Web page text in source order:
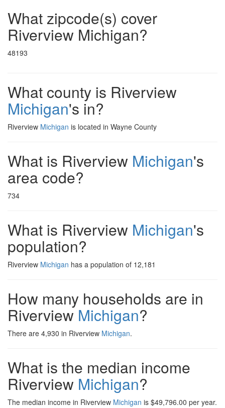
What zipcode(s) cover
Riverview Michigan?
48193
What county is Riverview
Michigan's in?
Riverview Michigan is located in Wayne County
What is Riverview Michigan's
area code?
734
What is Riverview Michigan's
population?
Riverview Michigan has a population of 12,181
How many households are in
Riverview Michigan?
There are 4,930 in Riverview Michigan.
What is the median income
Riverview Michigan?
The median income in Riverview Michigan is $49,796.00 per year.